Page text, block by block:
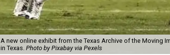
A new online exhibit from the Texas Archive of the Moving
in Texas. Photo by Pixabay via Pexels